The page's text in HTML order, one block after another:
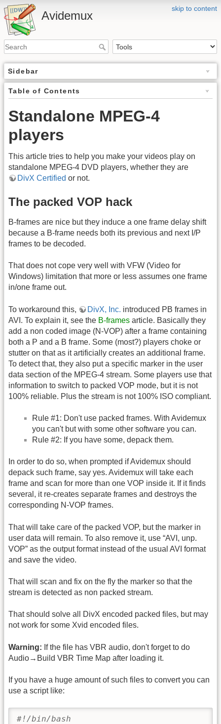
skip to content
Avidemux
Sidebar
Table of Contents
Standalone MPEG-4
players
This article tries to help you make your videos play on
standalone MPEG-4 DVD players, whether they are
DivX Certified or not.
The packed VOP hack
B-frames are nice but they induce a one frame delay shift
because a B-frame needs both its previous and next I/P
frames to be decoded.
That does not cope very well with VFW (Video for
Windows) limitation that more or less assumes one frame
in/one frame out.
To workaround this, DivX, Inc. introduced PB frames in
AVI. To explain it, see the B-frames article. Basically they
add a non coded image (N-VOP) after a frame containing
both a P and a B frame. Some (most?) players choke or
stutter on that as it artificially creates an additional frame.
To detect that, they also put a specific marker in the user
data section of the MPEG-4 stream. Some players use that
information to switch to packed VOP mode, but it is not
100% reliable. Plus the stream is not 100% ISO compliant.
Rule #1: Don't use packed frames. With Avidemux
you can't but with some other software you can.
Rule #2: If you have some, depack them.
In order to do so, when prompted if Avidemux should
depack such frame, say yes. Avidemux will take each
frame and scan for more than one VOP inside it. If it finds
several, it re-creates separate frames and destroys the
corresponding N-VOP frames.
That will take care of the packed VOP, but the marker in
user data will remain. To also remove it, use “AVI, unp.
VOP” as the output format instead of the usual AVI format
and save the video.
That will scan and fix on the fly the marker so that the
stream is detected as non packed stream.
That should solve all DivX encoded packed files, but may
not work for some Xvid encoded files.
Warning: If the file has VBR audio, don't forget to do
Audio→Build VBR Time Map after loading it.
If you have a huge amount of such files to convert you can
use a script like:
#!/bin/bash